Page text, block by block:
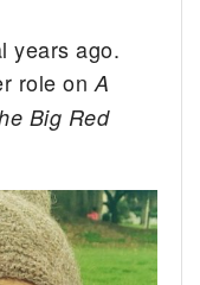
years ago.
role on A
Big Red